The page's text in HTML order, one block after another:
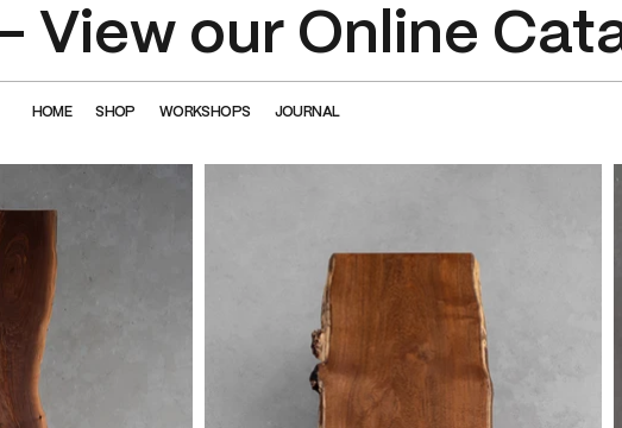
View our Online
HOME SHOP WORKSHOPS JOURNAL